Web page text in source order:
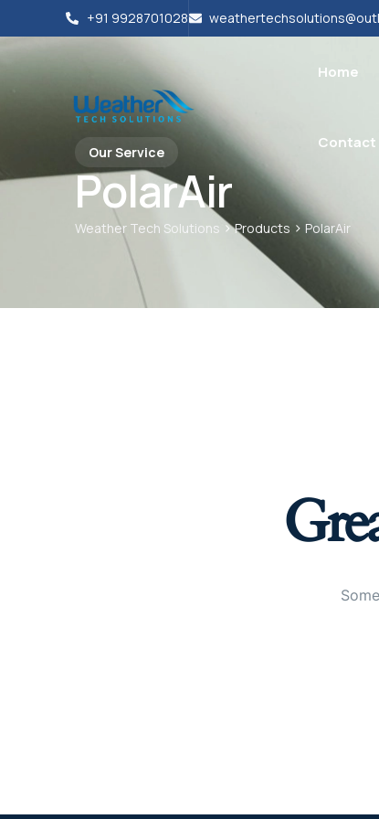
+91 9928701028
Home
Contact
Our Service
PolarAir
Weather Tech Solutions >Products > PolarAir